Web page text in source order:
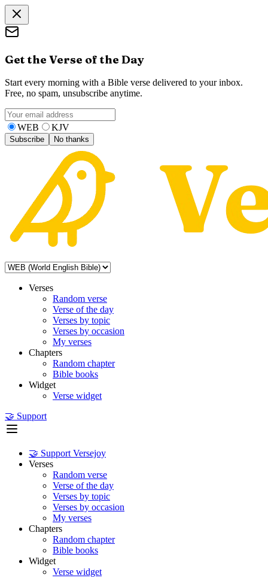
Get the Verse of the Day
Start every morning with a Bible verse delivered to your inbox.
Free, no spam, unsubscribe anytime.
WEB KJV
Subscribe No thanks
Verses
Random verse
Verse of the day
Verses by topic
Verses by occasion
My verses
Chapters
Random chapter
Bible books
Widget
Verse widget
🤝 Support
🤝 Support Versejoy
Verses
Random verse
Verse of the day
Verses by topic
Verses by occasion
My verses
Chapters
Random chapter
Bible books
Widget
Verse widget